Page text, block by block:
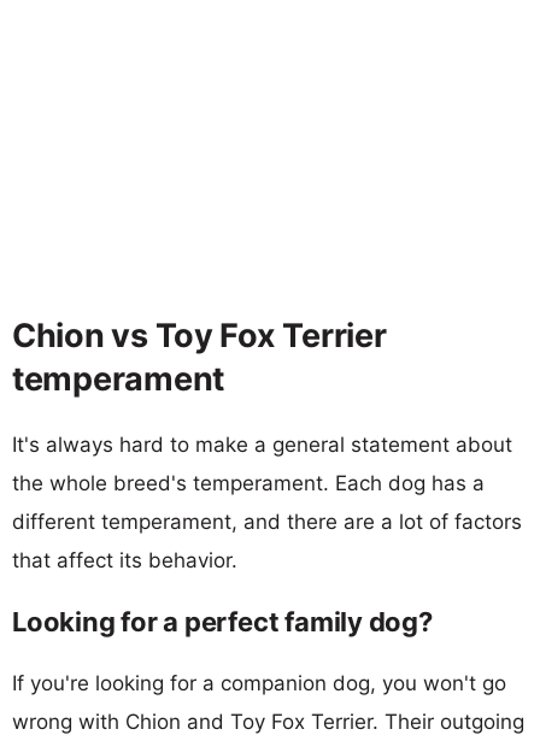
Chion vs Toy Fox Terrier
temperament
It's always hard to make a general statement about
the whole breed's temperament. Each dog has a
different temperament, and there are a lot of factors
that affect its behavior.
Looking for a perfect family dog?
If you're looking for a companion dog, you won't go
wrong with Chion and Toy Fox Terrier. Their outgoing